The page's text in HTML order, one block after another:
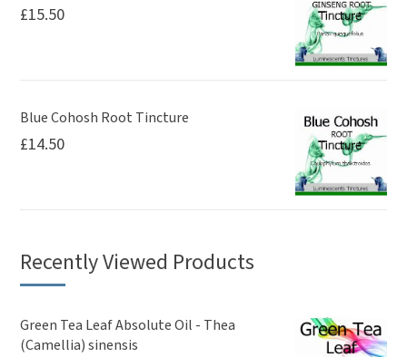
£15.50
Blue Cohosh Root Tincture
£14.50
Recently Viewed Products
Green Tea Leaf Absolute Oil - Thea
(Camellia) sinensis